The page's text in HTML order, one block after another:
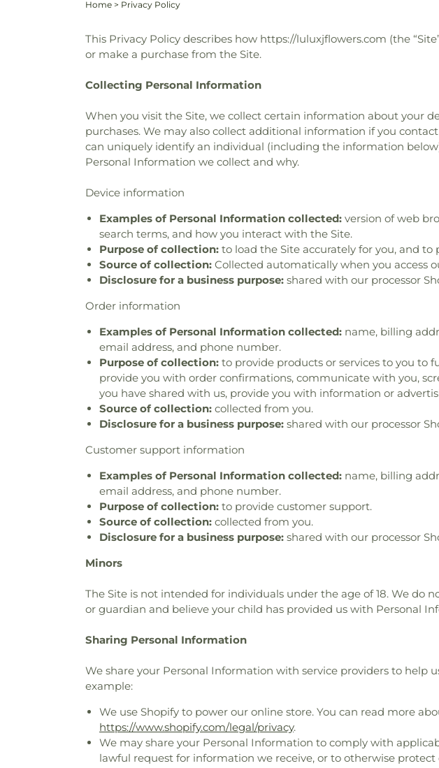
Home > Privacy Policy
This Privacy Policy describes how https://luluxjflowers.com (the
or make a purchase from the Site.
Collecting Personal Information
When you visit the Site, we collect certain information about your
purchases. We may also collect additional information if you
can uniquely identify an individual (including the information
Personal Information we collect and why.
Device information
Examples of Personal Information collected: version of web
search terms, and how you interact with the Site.
Purpose of collection: to load the Site accurately for you, and
Source of collection: Collected automatically when you access
Disclosure for a business purpose: shared with our processor
Order information
Examples of Personal Information collected: name, billing
email address, and phone number.
Purpose of collection: to provide products or services to you to
provide you with order confirmations, communicate with you,
you have shared with us, provide you with information or
Source of collection: collected from you.
Disclosure for a business purpose: shared with our processor
Customer support information
Examples of Personal Information collected: name, billing
email address, and phone number.
Purpose of collection: to provide customer support.
Source of collection: collected from you.
Disclosure for a business purpose: shared with our processor
Minors
The Site is not intended for individuals under the age of 18. We
or guardian and believe your child has provided us with Personal
Sharing Personal Information
We share your Personal Information with service providers to help
example:
We use Shopify to power our online store. You can read more
https://www.shopify.com/legal/privacy.
We may share your Personal Information to comply with
lawful request for information we receive, or to otherwise protect